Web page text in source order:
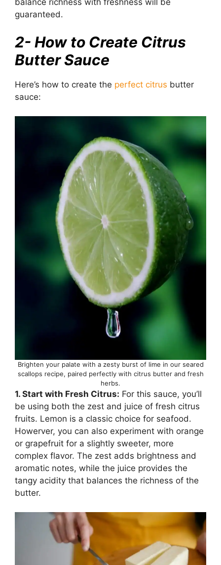
guaranteed.
2- How to Create Citrus
Butter Sauce
Here’s how to create the perfect citrus butter
sauce:
Brighten your palate with a zesty burst of lime in our seared
scallops recipe, paired perfectly with citrus butter and fresh
herbs.
1. Start with Fresh Citrus: For this sauce, you’ll
be using both the zest and juice of fresh citrus
fruits. Lemon is a classic choice for seafood.
Howerver, you can also experiment with orange
or grapefruit for a slightly sweeter, more
complex flavor. The zest adds brightness and
aromatic notes, while the juice provides the
tangy acidity that balances the richness of the
butter.